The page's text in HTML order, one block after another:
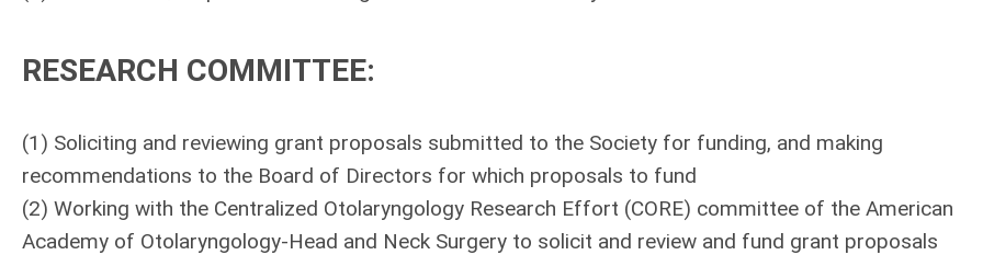
RESEARCH COMMITTEE:
(1) Soliciting and reviewing grant proposals submitted to the Society for funding, and making
recommendations to the Board of Directors for which proposals to fund
(2) Working with the Centralized Otolaryngology Research Effort (CORE) committee of the American
Academy of Otolaryngology-Head and Neck Surgery to solicit and review and fund grant proposals